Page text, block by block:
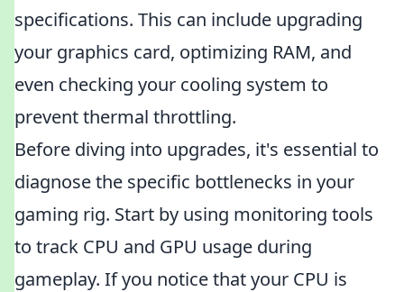
specifications. This can include upgrading
your graphics card, optimizing RAM, and
even checking your cooling system to
prevent thermal throttling.
Before diving into upgrades, it's essential to
diagnose the specific bottlenecks in your
gaming rig. Start by using monitoring tools
to track CPU and GPU usage during
gameplay. If you notice that your CPU is